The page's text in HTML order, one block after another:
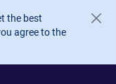
the best
agree to the